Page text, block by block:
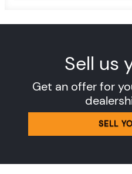
Sell us
Get an offer for
SELL